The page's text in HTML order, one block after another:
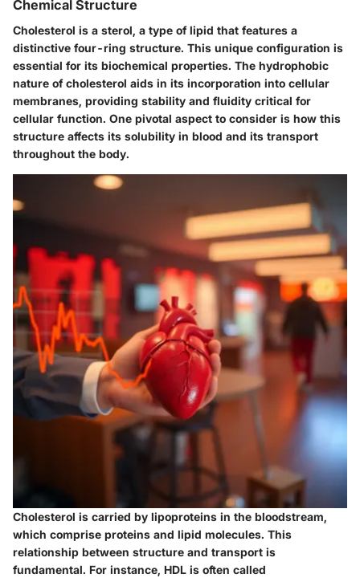
Chemical Structure
Cholesterol is a sterol, a type of lipid that features a
distinctive four-ring structure. This unique configuration is
essential for its biochemical properties. The hydrophobic
nature of cholesterol aids in its incorporation into cellular
membranes, providing stability and fluidity critical for
cellular function. One pivotal aspect to consider is how this
structure affects its solubility in blood and its transport
throughout the body.
Cholesterol is carried by lipoproteins in the bloodstream,
which comprise proteins and lipid molecules. This
relationship between structure and transport is
fundamental. For instance, HDL is often called